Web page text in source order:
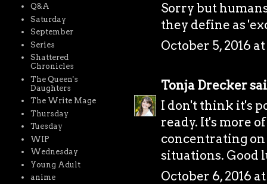
Sorry but
they define as
October 5, 2016 at
Tonja Drecker
I don't think it's
ready. It's more
concentrating
situations. Good
October 6, 2016
Q&A
Saturday
September
Series
Shattered
Chronicles
The Queen's
Daughters
The Write Mage
Thursday
Tuesday
WIP
Wednesday
Young Adult
anime